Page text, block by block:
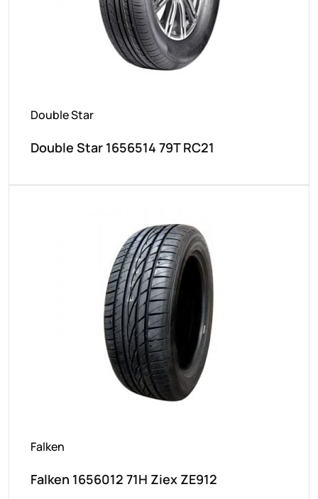
Double Star
Double Star 1656514 79T RC21
Falken
Falken 1656012 71H Ziex ZE912